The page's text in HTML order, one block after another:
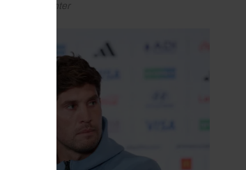
by Henry Winter
module